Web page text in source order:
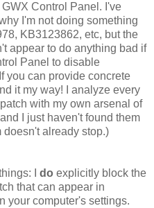
Control Panel. I've
I'm not doing something
KB3123862, etc, but the
appear to do anything bad if
Panel to disable
you can provide concrete
it my way! I analyze every
with my own arsenal of
I just haven't found them
doesn't already stop.)
I do explicitly block the
that can appear in
your computer's settings.